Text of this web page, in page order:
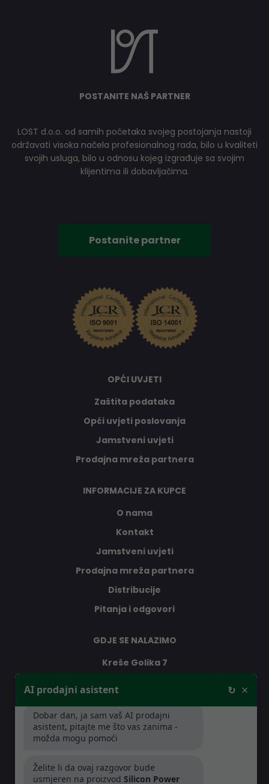
POSTANITE NAŠ PARTNER
LOST d.o.o. od samih početaka svojeg postojanja nastoji
održavati visoka načela profesionalnog rada, bilo u kvaliteti
svojih usluga, bilo u odnosu kojeg izgrađuje sa svojim
klijentima ili dobavljačima.
Postanite partner
OPĆI UVJETI
Zaštita podataka
Opći uvjeti poslovanja
Jamstveni uvjeti
Prodajna mreža partnera
INFORMACIJE ZA KUPCE
O nama
Kontakt
Jamstveni uvjeti
Prodajna mreža partnera
Distribucije
Pitanja i odgovori
GDJE SE NALAZIMO
Kreše Golika 7
RADNO VRIJEME
Pet: 08:30 - 16:00h
AI prodajni asistent ↻ ×
Dobar dan, ja sam vaš AI prodajni
asistent, pitajte me što vas zanima -
možda mogu pomoći
Želite li da ovaj razgovor bude
usmjeren na proizvod Silicon Power